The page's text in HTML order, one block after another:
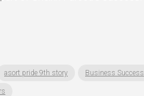
asort pride 9th story Business Success